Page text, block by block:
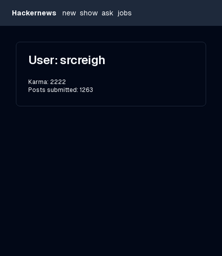
Hackernews new show ask jobs
User:srcreigh
Karma: 2222
Posts submitted: 1263